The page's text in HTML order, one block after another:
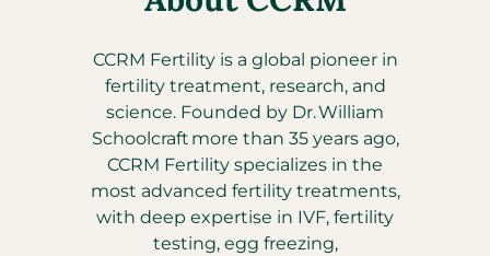
CCRM Fertility is a global pioneer in
fertility treatment, research, and
science. Founded by Dr. William
Schoolcraft more than 35 years ago,
CCRM Fertility specializes in the
most advanced fertility treatments,
with deep expertise in IVF, fertility
testing, egg freezing,